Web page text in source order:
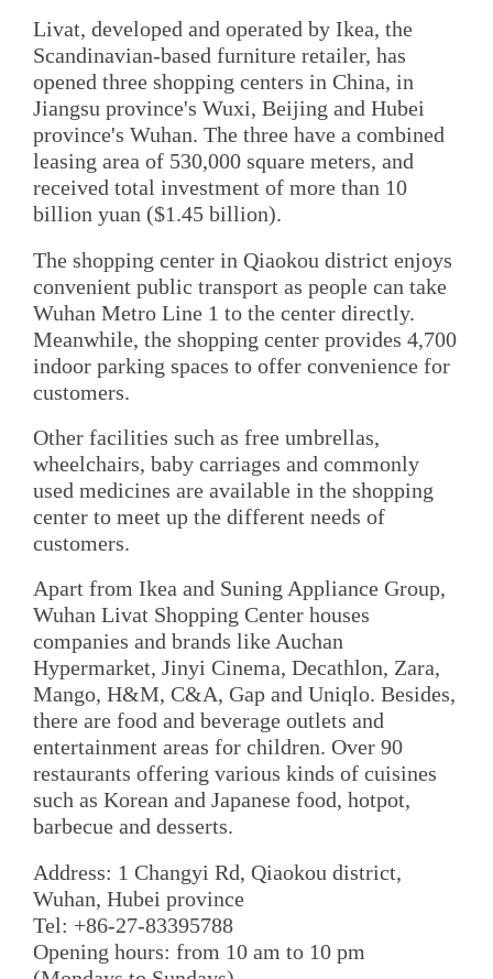
Livat, developed and operated by Ikea, the
Scandinavian-based furniture retailer, has
opened three shopping centers in China, in
Jiangsu province's Wuxi, Beijing and Hubei
province's Wuhan. The three have a combined
leasing area of 530,000 square meters, and
received total investment of more than 10
billion yuan ($1.45 billion).
The shopping center in Qiaokou district enjoys
convenient public transport as people can take
Wuhan Metro Line 1 to the center directly.
Meanwhile, the shopping center provides 4,700
indoor parking spaces to offer convenience for
customers.
Other facilities such as free umbrellas,
wheelchairs, baby carriages and commonly
used medicines are available in the shopping
center to meet up the different needs of
customers.
Apart from Ikea and Suning Appliance Group,
Wuhan Livat Shopping Center houses
companies and brands like Auchan
Hypermarket, Jinyi Cinema, Decathlon, Zara,
Mango, H&M, C&A, Gap and Uniqlo. Besides,
there are food and beverage outlets and
entertainment areas for children. Over 90
restaurants offering various kinds of cuisines
such as Korean and Japanese food, hotpot,
barbecue and desserts.
Address: 1 Changyi Rd, Qiaokou district,
Wuhan, Hubei province
Tel: +86-27-83395788
Opening hours: from 10 am to 10 pm